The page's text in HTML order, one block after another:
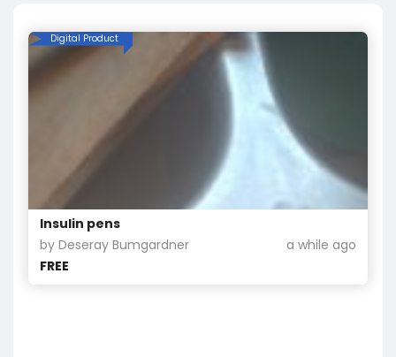
Digital Product
Insulin pens
by Deseray Bumgardner
a while ago
FREE